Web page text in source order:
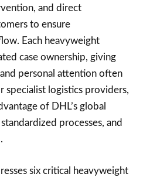
and direct
to ensure
Each heavyweight
case ownership, giving
personal attention often
specialist logistics providers,
of DHL’s global
processes, and
six critical heavyweight